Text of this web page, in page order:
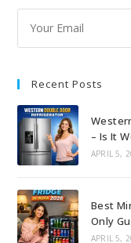
Recent Posts
– Is It
APRIL 5,
Best
Only
APRIL 5,